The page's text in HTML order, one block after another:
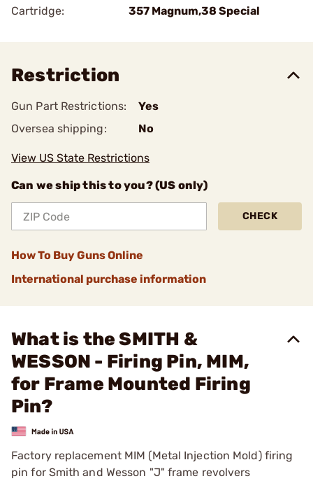
Cartridge:
357 Magnum,38 Special
Restriction
Gun Part Restrictions:
Yes
Oversea shipping:
No
View US State Restrictions
Can we ship this to you? (US only)
CHECK
How To Buy Guns Online
International purchase information
What is the SMITH &
WESSON - Firing Pin, MIM,
for Frame Mounted Firing
Pin?
Factory replacement MIM (Metal Injection Mold) firing
pin for Smith and Wesson "J" frame revolvers